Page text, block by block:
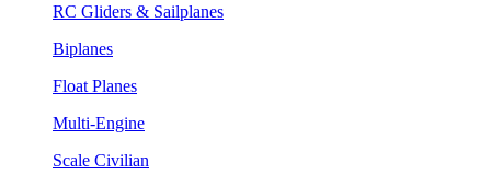
RC Gliders & Sailplanes
Biplanes
Float Planes
Multi-Engine
Scale Civilian